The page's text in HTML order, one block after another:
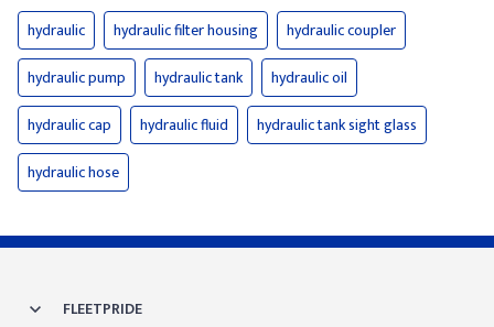
hydraulic hydraulic filter housing
hydraulic coupler
hydraulic pump
hydraulic tank
hydraulic oil
hydraulic cap
hydraulic fluid
hydraulic tank sight glass
hydraulic hose
FLEETPRIDE